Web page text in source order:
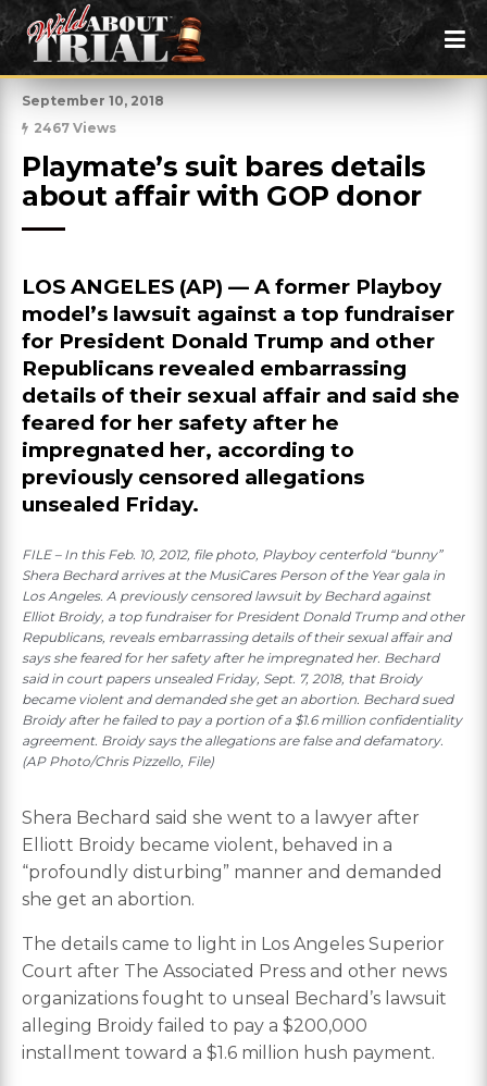
September 10, 2018
2467 Views
Playmate’s suit bares details
about affair with GOP donor
LOS ANGELES (AP) — A former Playboy
model’s lawsuit against a top fundraiser
for President Donald Trump and other
Republicans revealed embarrassing
details of their sexual affair and said she
feared for her safety after he
impregnated her, according to
previously censored allegations
unsealed Friday.
FILE – In this Feb. 10, 2012, file photo, Playboy centerfold “bunny”
Shera Bechard arrives at the MusiCares Person of the Year gala in
Los Angeles. A previously censored lawsuit by Bechard against
Elliot Broidy, a top fundraiser for President Donald Trump and other
Republicans, reveals embarrassing details of their sexual affair and
says she feared for her safety after he impregnated her. Bechard
said in court papers unsealed Friday, Sept. 7, 2018, that Broidy
became violent and demanded she get an abortion. Bechard sued
Broidy after he failed to pay a portion of a $1.6 million confidentiality
agreement. Broidy says the allegations are false and defamatory.
(AP Photo/Chris Pizzello, File)
Shera Bechard said she went to a lawyer after
Elliott Broidy became violent, behaved in a
“profoundly disturbing” manner and demanded
she get an abortion.
The details came to light in Los Angeles Superior
Court after The Associated Press and other news
organizations fought to unseal Bechard’s lawsuit
alleging Broidy failed to pay a $200,000
installment toward a $1.6 million hush payment.